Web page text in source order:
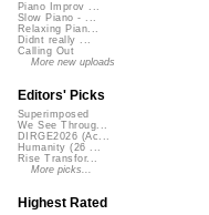
Piano Improv ...
Slow Piano - ...
Relaxing Pian...
Didnt really ...
Calling Out
More new uploads
Editors' Picks
Superimposed
We See Throug...
DIRGE2026 (Ac...
Humanity (26 ...
Rise Transfor...
More picks...
Highest Rated